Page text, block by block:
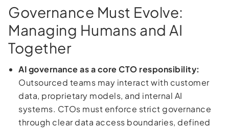
Governance Must Evolve:
Managing Humans and AI
Together
AI governance as a core CTO responsibility:
Outsourced teams may interact with customer
data, proprietary models, and internal AI
systems. CTOs must enforce strict governance
through clear data access boundaries, defined